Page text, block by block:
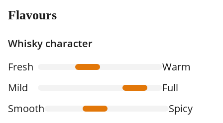
Flavours
Whisky character
Fresh
Warm
Mild
Full
Smooth
Spicy